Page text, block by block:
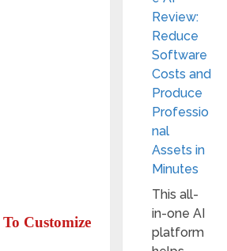
Customize
Review:
Reduce
Software
Costs and
Produce
Professio
nal
Assets in
Minutes
This all-
in-one AI
platform